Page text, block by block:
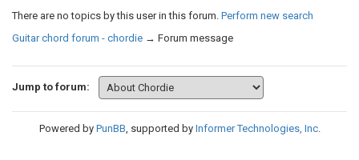
There are no topics by this user in this forum. Perform new search
Guitar chord forum - chordie → Forum message
Jump to forum:
Powered by PunBB, supported by Informer Technologies, Inc.